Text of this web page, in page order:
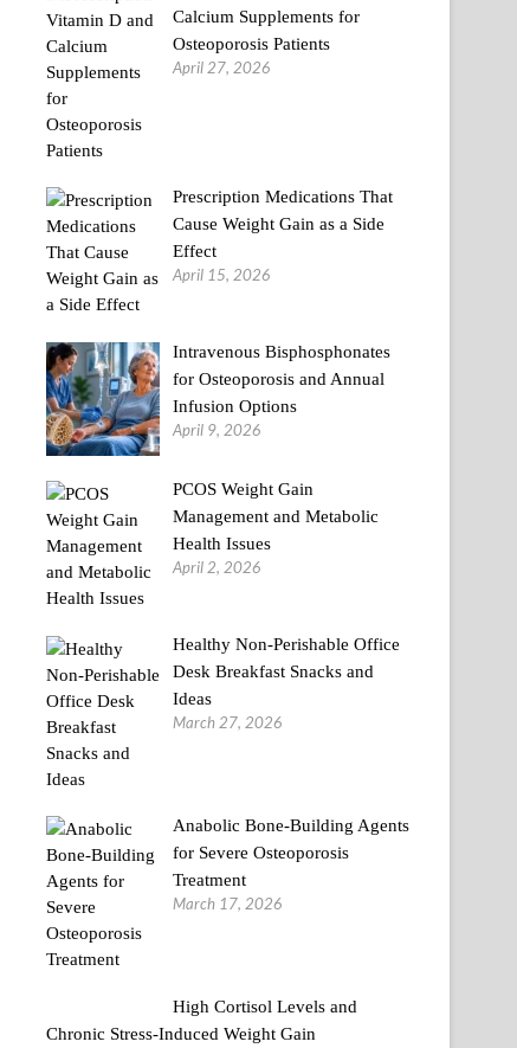
Calcium Supplements for
Osteoporosis Patients
April 27, 2026
Prescription Medications That
Cause Weight Gain as a Side
Effect
April 15, 2026
Intravenous Bisphosphonates
for Osteoporosis and Annual
Infusion Options
April 9, 2026
PCOS Weight Gain
Management and Metabolic
Health Issues
April 2, 2026
Healthy Non-Perishable Office
Desk Breakfast Snacks and
Ideas
March 27, 2026
Anabolic Bone-Building Agents
for Severe Osteoporosis
Treatment
March 17, 2026
High Cortisol Levels and
Chronic Stress-Induced Weight Gain